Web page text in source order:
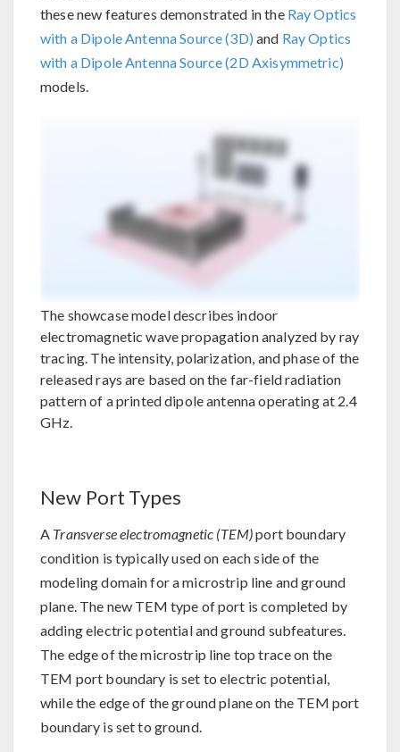
these new features demonstrated in the Ray Optics
with a Dipole Antenna Source (3D) and Ray Optics
with a Dipole Antenna Source (2D Axisymmetric)
models.
The showcase model describes indoor
electromagnetic wave propagation analyzed by ray
tracing. The intensity, polarization, and phase of the
released rays are based on the far-field radiation
pattern of a printed dipole antenna operating at 2.4
GHz.
New Port Types
A Transverse electromagnetic (TEM)port boundary
condition is typically used on each side of the
modeling domain for a microstrip line and ground
plane. The new TEM type of port is completed by
adding electric potential and ground subfeatures.
The edge of the microstrip line top trace on the
TEM port boundary is set to electric potential,
while the edge of the ground plane on the TEM port
boundary is set to ground.